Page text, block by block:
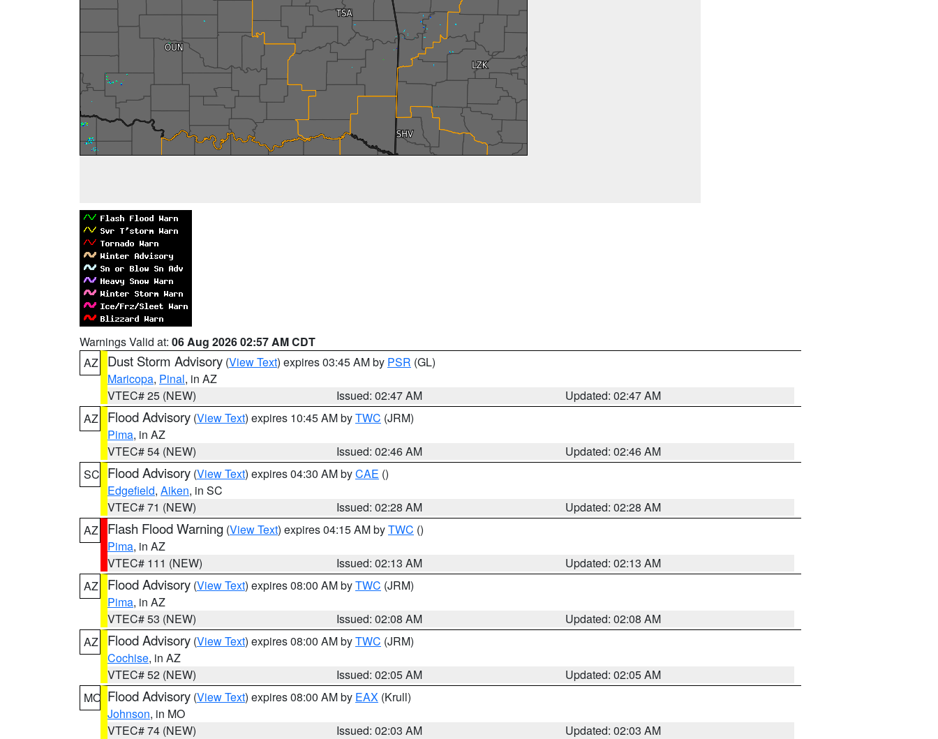
Warnings Valid at: 06 Aug 2026 02:57 AM CDT
AZ
Dust Storm Advisory (View Text) expires 03:45 AM by PSR (GL)
Maricopa, Pinal, in AZ
VTEC# 25 (NEW)
Issued: 02:47 AM
Updated: 02:47 AM
AZ
Flood Advisory (View Text) expires 10:45 AM byTWC (JRM)
Pima, in AZ
VTEC# 54 (NEW)
Issued: 02:46 AM
Updated: 02:46 AM
SC Flood Advisory (View Text) expires 04:30 AM byCAE ()
Edgefield, Aiken, in SC
VTEC# 71 (NEW)
Issued: 02:28 AM
Updated: 02:28 AM
AZ
Flash Flood Warning (View Text) expires 04:15 AM byTWC ()
Pima, in AZ
VTEC# 111 (NEW)
Issued: 02:13 AM
Updated: 02:13 AM
AZ
Flood Advisory (View Text) expires 08:00 AM byTWC (JRM)
Pima, in AZ
VTEC# 53 (NEW)
Issued: 02:08 AM
Updated: 02:08 AM
AZ
Flood Advisory (View Text) expires 08:00 AM byTWC (JRM)
Cochise, in AZ
VTEC# 52 (NEW)
Issued: 02:05 AM
Updated: 02:05 AM
MO Flood Advisory (View Text) expires 08:00 AM by EAX (Krull)
Johnson, in MO
VTEC# 74 (NEW)
Issued: 02:03 AM
Updated: 02:03 AM